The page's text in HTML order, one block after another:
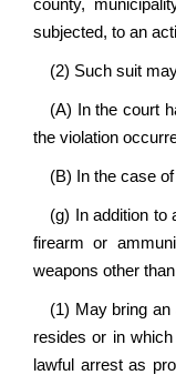
county,
subjected, to an
(2) Such suit
(A) In the court
the violation
(B) In the case
(g) In addition to
firearm or
weapons other
(1) May bring
resides or in
lawful arrest as